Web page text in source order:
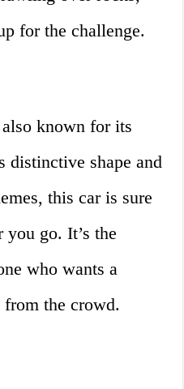
for the challenge.
known for its
distinctive shape and
this car is sure
you go. It’s the
who wants a
the crowd.